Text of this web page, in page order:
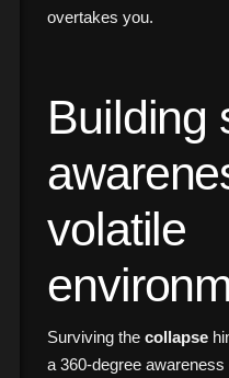
overtakes you.
Building
volatile
Surviving the collapse
a 360-degree